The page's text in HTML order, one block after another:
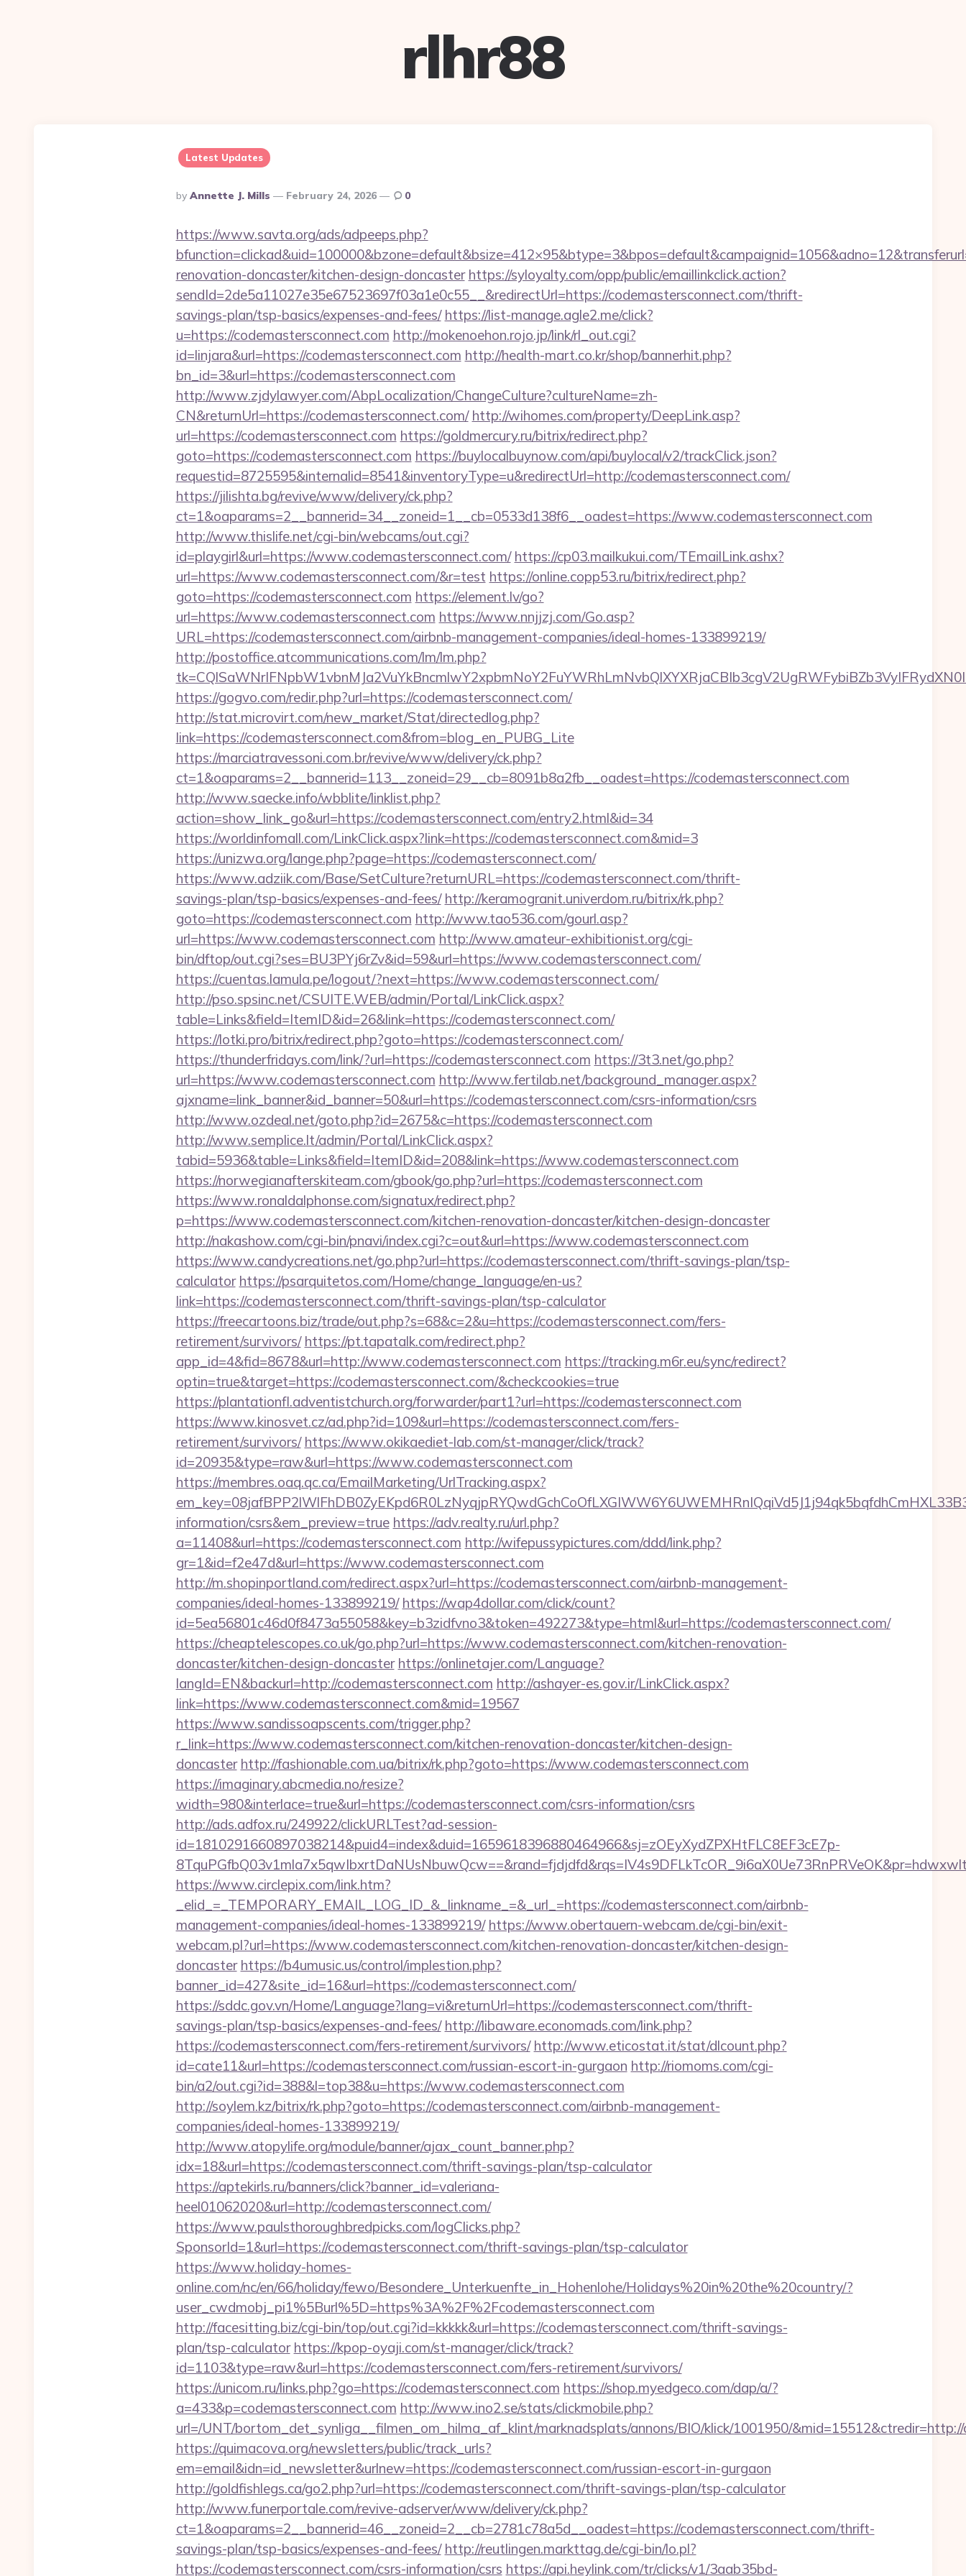
rlhr88
Latest Updates
Posted
By
By Annette J. Mills February 24, 2026 0
https://www.savta.org/ads/adpeeps.php?
renovation-doncaster/kitchen-design-doncaster https://syloyalty.com/opp/public/emaillinkclick.action?
sendId=2de5a11027e35e67523697f03a1e0c55__&redirectUrl=https://codemastersconnect.com/thrift-
savings-plan/tsp-basics/expenses-and-fees/ https://list-manage.agle2.me/click?
u=https://codemastersconnect.com http://mokenoehon.rojo.jp/link/rl_out.cgi?
id=linjara&url=https://codemastersconnect.com http://health-mart.co.kr/shop/bannerhit.php?
bn_id=3&url=https://codemastersconnect.com
http://www.zjdylawyer.com/AbpLocalization/ChangeCulture?cultureName=zh-
CN&returnUrl=https://codemastersconnect.com/ http://wihomes.com/property/DeepLink.asp?
url=https://codemastersconnect.com https://goldmercury.ru/bitrix/redirect.php?
goto=https://codemastersconnect.com https://buylocalbuynow.com/api/buylocal/v2/trackClick.json?
requestid=8725595&internalid=8541&inventoryType=u&redirectUrl=http://codemastersconnect.com/
https://jilishta.bg/revive/www/delivery/ck.php?
ct=1&oaparams=2__bannerid=34__zoneid=1__cb=0533d138f6__oadest=https://www.codemastersconnect.com
http://www.thislife.net/cgi-bin/webcams/out.cgi?
id=playgirl&url=https://www.codemastersconnect.com/ https://cp03.mailkukui.com/TEmailLink.ashx?
url=https://www.codemastersconnect.com/&r=test https://online.copp53.ru/bitrix/redirect.php?
goto=https://codemastersconnect.com https://element.lv/go?
url=https://www.codemastersconnect.com https://www.nnjjzj.com/Go.asp?
URL=https://codemastersconnect.com/airbnb-management-companies/ideal-homes-133899219/
http://postoffice.atcommunications.com/lm/lm.php?
https://gogvo.com/redir.php?url=https://codemastersconnect.com/
http://stat.microvirt.com/new_market/Stat/directedlog.php?
link=https://codemastersconnect.com&from=blog_en_PUBG_Lite
https://marciatravessoni.com.br/revive/www/delivery/ck.php?
ct=1&oaparams=2__bannerid=113__zoneid=29__cb=8091b8a2fb__oadest=https://codemastersconnect.com
http://www.saecke.info/wbblite/linklist.php?
action=show_link_go&url=https://codemastersconnect.com/entry2.html&id=34
https://worldinfomall.com/LinkClick.aspx?link=https://codemastersconnect.com&mid=3
https://unizwa.org/lange.php?page=https://codemastersconnect.com/
https://www.adziik.com/Base/SetCulture?returnURL=https://codemastersconnect.com/thrift-
savings-plan/tsp-basics/expenses-and-fees/ http://keramogranit.univerdom.ru/bitrix/rk.php?
goto=https://codemastersconnect.com http://www.tao536.com/gourl.asp?
url=https://www.codemastersconnect.com http://www.amateur-exhibitionist.org/cgi-
bin/dftop/out.cgi?ses=BU3PYj6rZv&id=59&url=https://www.codemastersconnect.com/
https://cuentas.lamula.pe/logout/?next=https://www.codemastersconnect.com/
http://pso.spsinc.net/CSUITE.WEB/admin/Portal/LinkClick.aspx?
table=Links&field=ItemID&id=26&link=https://codemastersconnect.com/
https://lotki.pro/bitrix/redirect.php?goto=https://codemastersconnect.com/
https://thunderfridays.com/link/?url=https://codemastersconnect.com https://3t3.net/go.php?
url=https://www.codemastersconnect.com http://www.fertilab.net/background_manager.aspx?
ajxname=link_banner&id_banner=50&url=https://codemastersconnect.com/csrs-information/csrs
http://www.ozdeal.net/goto.php?id=2675&c=https://codemastersconnect.com
http://www.semplice.lt/admin/Portal/LinkClick.aspx?
tabid=5936&table=Links&field=ItemID&id=208&link=https://www.codemastersconnect.com
https://norwegianafterskiteam.com/gbook/go.php?url=https://codemastersconnect.com
https://www.ronaldalphonse.com/signatux/redirect.php?
p=https://www.codemastersconnect.com/kitchen-renovation-doncaster/kitchen-design-doncaster
http://nakashow.com/cgi-bin/pnavi/index.cgi?c=out&url=https://www.codemastersconnect.com
https://www.candycreations.net/go.php?url=https://codemastersconnect.com/thrift-savings-plan/tsp-
calculator https://psarquitetos.com/Home/change_language/en-us?
link=https://codemastersconnect.com/thrift-savings-plan/tsp-calculator
https://freecartoons.biz/trade/out.php?s=68&c=2&u=https://codemastersconnect.com/fers-
retirement/survivors/ https://pt.tapatalk.com/redirect.php?
app_id=4&fid=8678&url=http://www.codemastersconnect.com https://tracking.m6r.eu/sync/redirect?
optin=true&target=https://codemastersconnect.com/&checkcookies=true
https://plantationfl.adventistchurch.org/forwarder/part1?url=https://codemastersconnect.com
https://www.kinosvet.cz/ad.php?id=109&url=https://codemastersconnect.com/fers-
retirement/survivors/ https://www.okikaediet-lab.com/st-manager/click/track?
id=20935&type=raw&url=https://www.codemastersconnect.com
https://membres.oaq.qc.ca/EmailMarketing/UrlTracking.aspx?
information/csrs&em_preview=true https://adv.realty.ru/url.php?
a=11408&url=https://codemastersconnect.com http://wifepussypictures.com/ddd/link.php?
gr=1&id=f2e47d&url=https://www.codemastersconnect.com
http://m.shopinportland.com/redirect.aspx?url=https://codemastersconnect.com/airbnb-management-
companies/ideal-homes-133899219/ https://wap4dollar.com/click/count?
id=5ea56801c46d0f8473a55058&key=b3zidfvno3&token=492273&type=html&url=https://codemastersconnect.com/
https://cheaptelescopes.co.uk/go.php?url=https://www.codemastersconnect.com/kitchen-renovation-
doncaster/kitchen-design-doncaster https://onlinetajer.com/Language?
langId=EN&backurl=http://codemastersconnect.com http://ashayer-es.gov.ir/LinkClick.aspx?
link=https://www.codemastersconnect.com&mid=19567
https://www.sandissoapscents.com/trigger.php?
r_link=https://www.codemastersconnect.com/kitchen-renovation-doncaster/kitchen-design-
doncaster http://fashionable.com.ua/bitrix/rk.php?goto=https://www.codemastersconnect.com
https://imaginary.abcmedia.no/resize?
width=980&interlace=true&url=https://codemastersconnect.com/csrs-information/csrs
http://ads.adfox.ru/249922/clickURLTest?ad-session-
id=1810291660897038214&puid4=index&duid=1659618396880464966&sj=zOEyXydZPXHtFLC8EF3cE7p-
https://www.circlepix.com/link.htm?
_elid_=_TEMPORARY_EMAIL_LOG_ID_&_linkname_=&_url_=https://codemastersconnect.com/airbnb-
management-companies/ideal-homes-133899219/ https://www.obertauern-webcam.de/cgi-bin/exit-
webcam.pl?url=https://www.codemastersconnect.com/kitchen-renovation-doncaster/kitchen-design-
doncaster https://b4umusic.us/control/implestion.php?
banner_id=427&site_id=16&url=https://codemastersconnect.com/
https://sddc.gov.vn/Home/Language?lang=vi&returnUrl=https://codemastersconnect.com/thrift-
savings-plan/tsp-basics/expenses-and-fees/ http://libaware.economads.com/link.php?
https://codemastersconnect.com/fers-retirement/survivors/ http://www.eticostat.it/stat/dlcount.php?
id=cate11&url=https://codemastersconnect.com/russian-escort-in-gurgaon http://riomoms.com/cgi-
bin/a2/out.cgi?id=388&l=top38&u=https://www.codemastersconnect.com
http://soylem.kz/bitrix/rk.php?goto=https://codemastersconnect.com/airbnb-management-
companies/ideal-homes-133899219/
http://www.atopylife.org/module/banner/ajax_count_banner.php?
idx=18&url=https://codemastersconnect.com/thrift-savings-plan/tsp-calculator
https://aptekirls.ru/banners/click?banner_id=valeriana-
heel01062020&url=http://codemastersconnect.com/
https://www.paulsthoroughbredpicks.com/logClicks.php?
SponsorId=1&url=https://codemastersconnect.com/thrift-savings-plan/tsp-calculator
https://www.holiday-homes-
online.com/nc/en/66/holiday/fewo/Besondere_Unterkuenfte_in_Hohenlohe/Holidays%20in%20the%20country/?
user_cwdmobj_pi1%5Burl%5D=https%3A%2F%2Fcodemastersconnect.com
http://facesitting.biz/cgi-bin/top/out.cgi?id=kkkkk&url=https://codemastersconnect.com/thrift-savings-
plan/tsp-calculator https://kpop-oyaji.com/st-manager/click/track?
id=1103&type=raw&url=https://codemastersconnect.com/fers-retirement/survivors/
https://unicom.ru/links.php?go=https://codemastersconnect.com https://shop.myedgeco.com/dap/a/?
a=433&p=codemastersconnect.com http://www.ino2.se/stats/clickmobile.php?
url=/UNT/bortom_det_synliga__filmen_om_hilma_af_klint/marknadsplats/annons/BIO/klick/1001950/
https://quimacova.org/newsletters/public/track_urls?
em=email&idn=id_newsletter&urlnew=https://codemastersconnect.com/russian-escort-in-gurgaon
http://goldfishlegs.ca/go2.php?url=https://codemastersconnect.com/thrift-savings-plan/tsp-calculator
http://www.funerportale.com/revive-adserver/www/delivery/ck.php?
ct=1&oaparams=2__bannerid=46__zoneid=2__cb=2781c78a5d__oadest=https://codemastersconnect.com/thrift-
savings-plan/tsp-basics/expenses-and-fees/ http://reutlingen.markttag.de/cgi-bin/lo.pl?
https://codemastersconnect.com/csrs-information/csrs https://api.heylink.com/tr/clicks/v1/3aab35bd-